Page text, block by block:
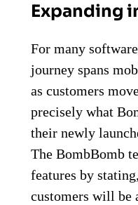
Expanding
For many
journey spans
as customers
precisely what
their newly
The BombBomb
features by
customers will be